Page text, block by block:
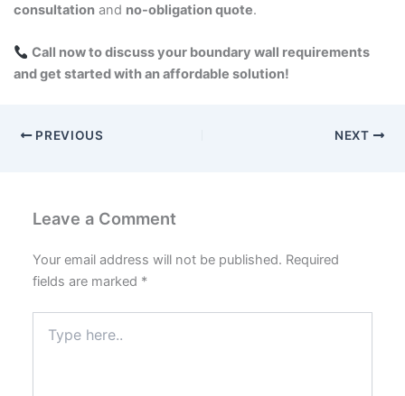
consultationand no-obligation quote.
Call now to discuss your boundary wall requirements
and get started with an affordable solution!
PREVIOUS NEXT
Leave a Comment
Your email address will not be published. Required
fields are marked *
here..